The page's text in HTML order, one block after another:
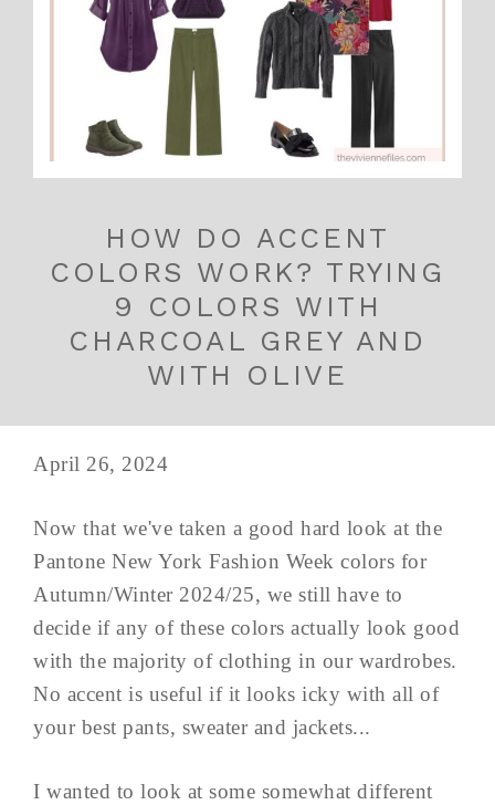
HOW DO ACCENT
COLORS WORK? TRYING
9 COLORS WITH
CHARCOAL GREY AND
WITH OLIVE
April 26, 2024
Now that we've taken a good hard look at the
Pantone New York Fashion Week colors for
Autumn/Winter 2024/25, we still have to
decide if any of these colors actually look good
with the majority of clothing in our wardrobes.
No accent is useful if it looks icky with all of
your best pants, sweater and jackets...
I wanted to look at some somewhat different